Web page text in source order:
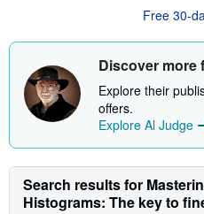
Free 30-
Discover more
Explore their
offers.
Explore Al Judge
Search results for
Histograms: The key to